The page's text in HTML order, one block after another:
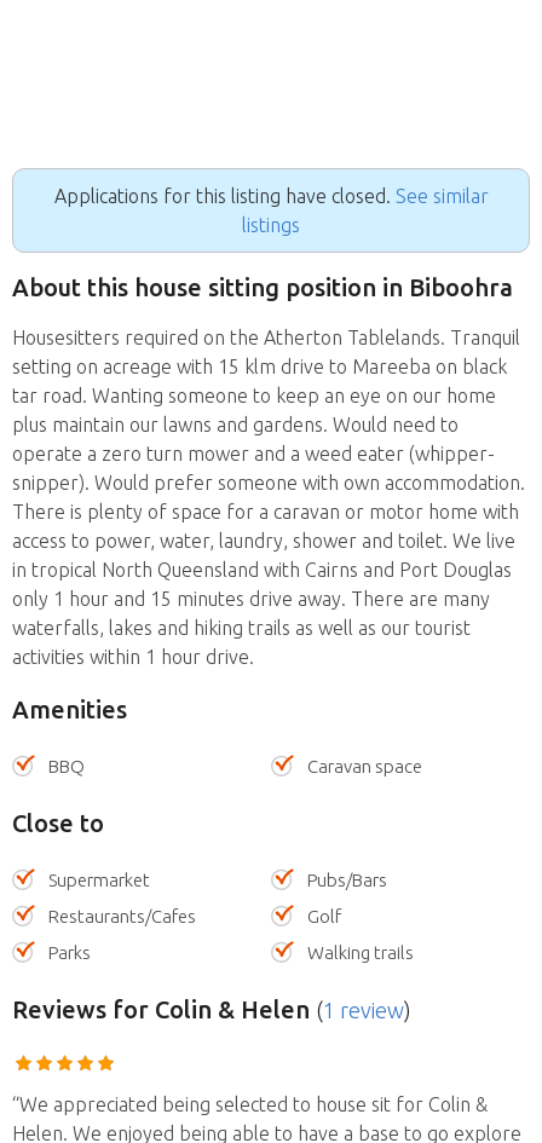
Applications for this listing have closed. See similar
listings
About this house sitting position in Biboohra
Housesitters required on the Atherton Tablelands. Tranquil
setting on acreage with 15 klm drive to Mareeba on black
tar road. Wanting someone to keep an eye on our home
plus maintain our lawns and gardens. Would need to
operate a zero turn mower and a weed eater (whipper-
snipper). Would prefer someone with own accommodation.
There is plenty of space for a caravan or motor home with
access to power, water, laundry, shower and toilet. We live
in tropical North Queensland with Cairns and Port Douglas
only 1 hour and 15 minutes drive away. There are many
waterfalls, lakes and hiking trails as well as our tourist
activities within 1 hour drive.
Amenities
BBQ Caravan space
Close to
Supermarket
Pubs/Bars
Restaurants/Cafes
Golf
Parks
Walking trails
Reviews for Colin & Helen (1 review)
“We appreciated being selected to house sit for Colin &
Helen. We enjoyed being able to have a base to go explore